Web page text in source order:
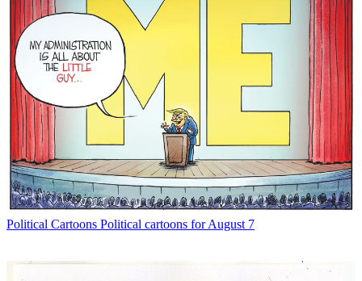
Political Cartoons Political cartoons for August 7